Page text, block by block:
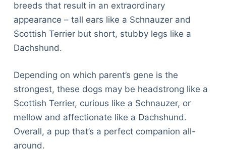
breeds that result in an extraordinary
appearance – tall ears like a Schnauzer and
Scottish Terrier but short, stubby legs like a
Dachshund.
Depending on which parent’s gene is the
strongest, these dogs may be headstrong like a
Scottish Terrier, curious like a Schnauzer, or
mellow and affectionate like a Dachshund.
Overall, a pup that’s a perfect companion all-
around.